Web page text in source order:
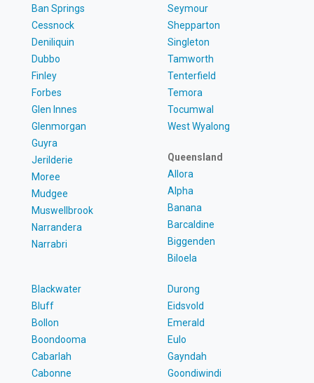
Ban Springs
Cessnock
Deniliquin
Dubbo
Finley
Forbes
Glen Innes
Glenmorgan
Guyra
Jerilderie
Moree
Mudgee
Muswellbrook
Narrandera
Narrabri
Seymour
Shepparton
Singleton
Tamworth
Tenterfield
Temora
Tocumwal
West Wyalong
Queensland
Allora
Alpha
Banana
Barcaldine
Biggenden
Biloela
Blackwater
Bluff
Bollon
Boondooma
Cabarlah
Cabonne
Durong
Eidsvold
Emerald
Eulo
Gayndah
Goondiwindi